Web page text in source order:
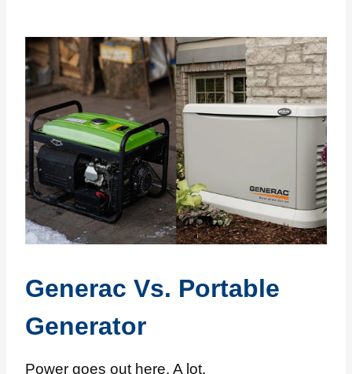
Generac Vs. Portable
Generator
Power goes out here. A lot.